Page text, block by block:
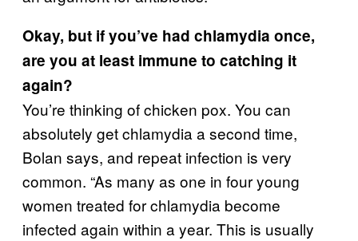
Okay, but if you’ve had chlamydia once,
are you at least immune to catching it
again?
You’re thinking of chicken pox. You can
absolutely get chlamydia a second time,
Bolan says, and repeat infection is very
common. “As many as one in four young
women treated for chlamydia become
infected again within a year. This is usually